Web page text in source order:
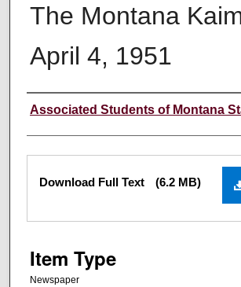
The Montana
April 4, 1951
Creator
Associated Students of Montana
Files
Download Full Text (6.2 MB)
Item Type
Newspaper